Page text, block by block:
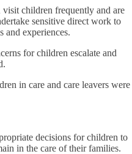
children frequently and are
sensitive direct work to
and experiences.
for children escalate and
in care and care leavers were
decisions for children to
in the care of their families.